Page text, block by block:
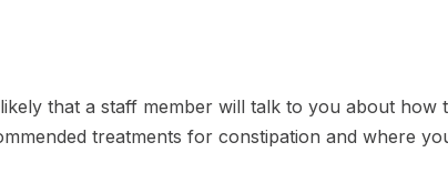
that a staff member will talk to you about how
treatments for constipation and where